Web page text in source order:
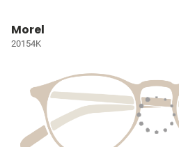
Morel
20154K